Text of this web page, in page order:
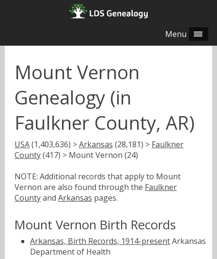
Menu
Mount Vernon
Genealogy (in
Faulkner County, AR)
USA(1,403,636) >Arkansas (28,181) > Faulkner
County(417) > Mount Vernon (24)
NOTE: Additional records that apply to Mount
Vernon are also found through the Faulkner
Countyand Arkansas pages.
Mount Vernon Birth Records
Arkansas, Birth Records, 1914-presentArkansas
Department of Health